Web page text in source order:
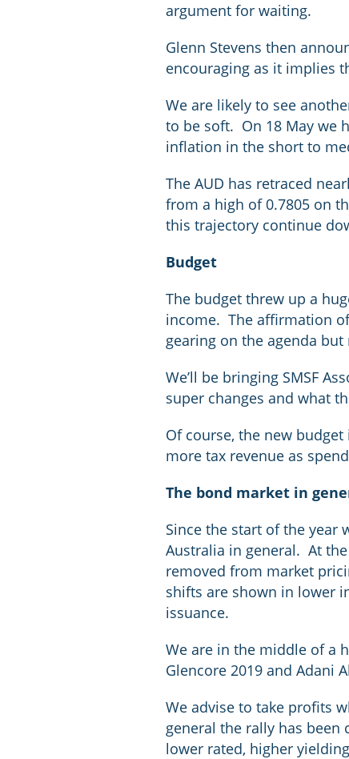
argument for waiting.
Glenn Stevens then
encouraging as it implies
We are likely to see
to be soft. On 18 May we
inflation in the short to
The AUD has retraced
from a high of 0.7805 on
this trajectory continue
Budget
The budget threw up a
income. The affirmation
gearing on the agenda
We’ll be bringing SMSF
super changes and what
Of course, the new
more tax revenue as
The bond market in
Since the start of the year
Australia in general. At
removed from market
shifts are shown in lower
issuance.
We are in the middle of a
Glencore 2019 and Adani
We advise to take profits
general the rally has
lower rated, higher